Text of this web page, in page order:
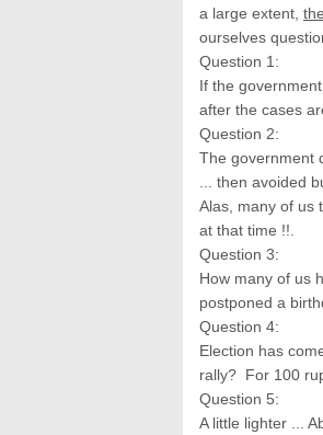
a large extent, the
ourselves
Question 1:
If the
after the cases
Question 2:
The government
... then avoided
Alas, many of us
at that time !!
Question 3:
How many of us
postponed a
Question 4:
Election has
rally? For 100
Question 5:
A little lighter ...